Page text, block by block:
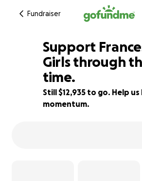
Fundraiser
35% complete
Support
Girls through
time.
Still $12,935 to go. Help
momentum.